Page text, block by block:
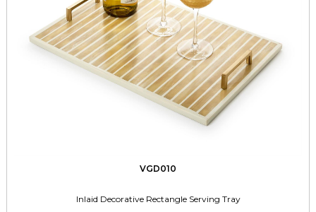
VGD010
Inlaid Decorative Rectangle Serving Tray